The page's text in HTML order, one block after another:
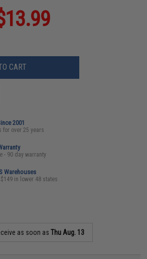
CART
2001
for over 25 years
- 90 day warranty
Warehouses
in lower 48 states
as soon asThu Aug. 13